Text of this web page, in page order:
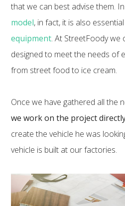
that we can best advise them.
model, in fact, it is also
equipment. At StreetFoody
designed to meet the needs of
from street food to ice cream.
Once we have gathered all the
we work on the project
create the vehicle he was
vehicle is built at our factories.